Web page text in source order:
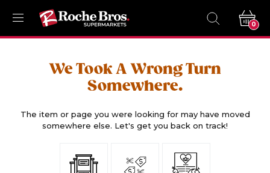
0
We Took A Wrong Turn
Somewhere.
The item or page you were looking for may have moved
somewhere else. Let's get you back on track!